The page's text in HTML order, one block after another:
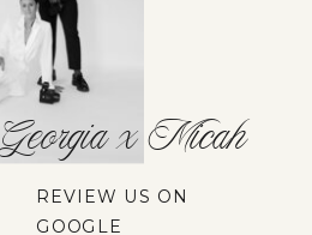
Georgia x Micah
REVIEW US ON
GOOGLE